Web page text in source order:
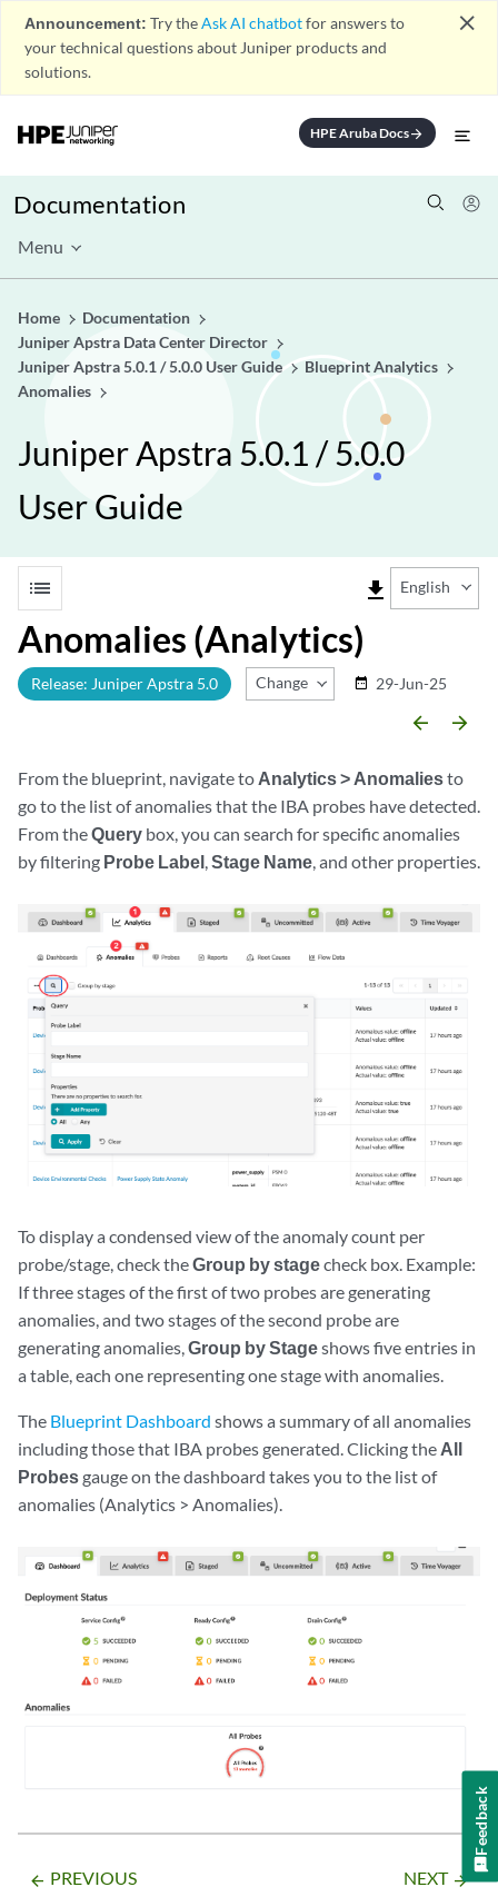
Announcement: Try theAsk AI chatbotfor answers to
your technical questions about Juniper products and
solutions.
close
HPE Aruba Docsarrow_forward
Documentation
Menu
Home
Documentation
Juniper Apstra Data Center Director
Juniper Apstra 5.0.1 / 5.0.0 User Guide
Blueprint Analytics
Anomalies
Juniper Apstra 5.0.1 / 5.0.0
User Guide
list file_download English
Anomalies (Analytics)
Release: Juniper Apstra 5.0 Change Release
date_range 29-Jun-25
arrow_backward arrow_forward
From the blueprint, navigate to Analytics > Anomaliesto
go to the list of anomalies that the IBA probes have detected.
From theQuery box, you can search for specific anomalies
by filtering Probe Label,Stage Name, and other properties.
To display a condensed view of the anomaly count per
probe/stage, check theGroup by stagecheck box. Example:
If three stages of the first of two probes are generating
anomalies, and two stages of the second probe are
generating anomalies, Group by Stageshows five entries in
a table, each one representing one stage with anomalies.
The Blueprint Dashboard shows a summary of all anomalies
including those that IBA probes generated. Clicking the All
Probes gauge on the dashboard takes you to the list of
anomalies (Analytics > Anomalies).
arrow_backward PREVIOUS NEXT arrow_forward
Feedback